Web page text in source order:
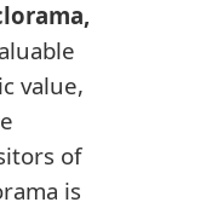
value,
of
is